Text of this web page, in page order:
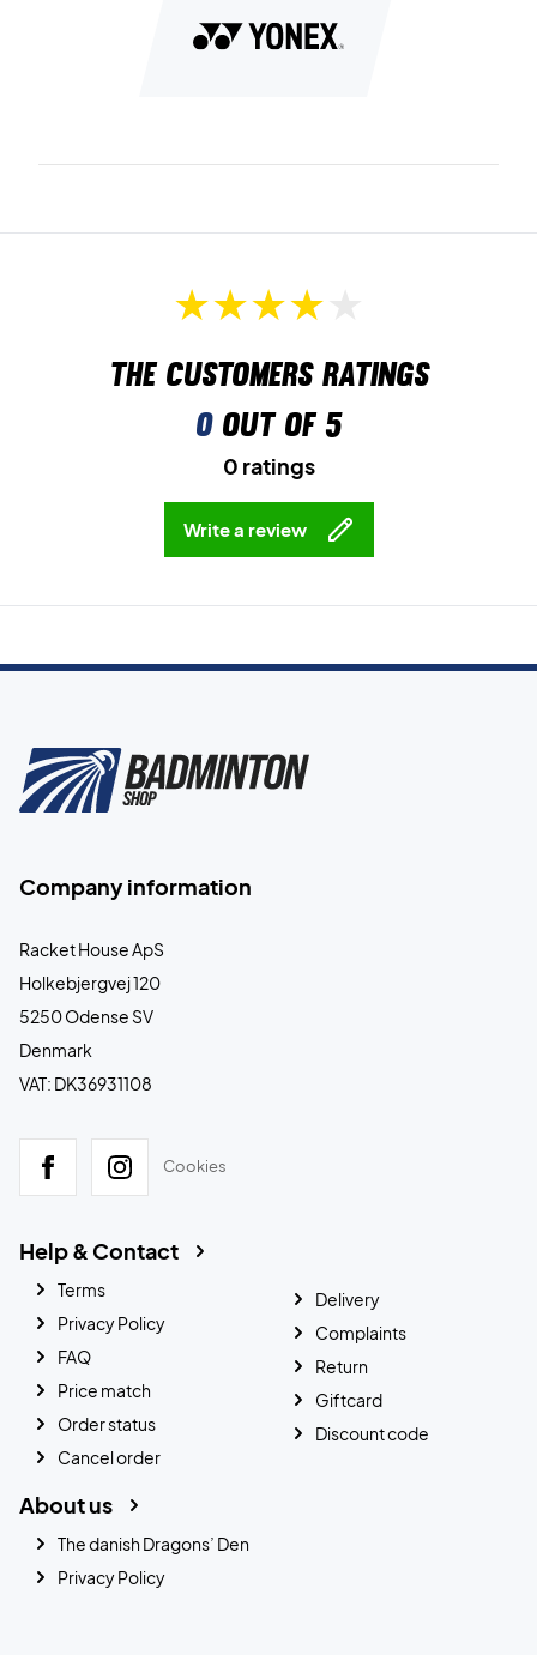
The customers ratings
0out of 5
0 ratings
Write a review
Company information
Racket House ApS
Holkebjergvej 120
5250 Odense SV
Denmark
VAT: DK36931108
Cookies
Help & Contact
Terms
Privacy Policy
FAQ
Price match
Order status
Cancel order
Delivery
Complaints
Return
Giftcard
Discount code
About us
The danish Dragons’ Den
Privacy Policy